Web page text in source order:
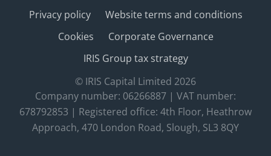
Privacy policy
Website terms and conditions
Cookies
Corporate Governance
IRIS Group tax strategy
© IRIS Capital Limited 2026
Company number: 06266887 | VAT number:
678792853 | Registered office: 4th Floor, Heathrow
Approach, 470 London Road, Slough, SL3 8QY